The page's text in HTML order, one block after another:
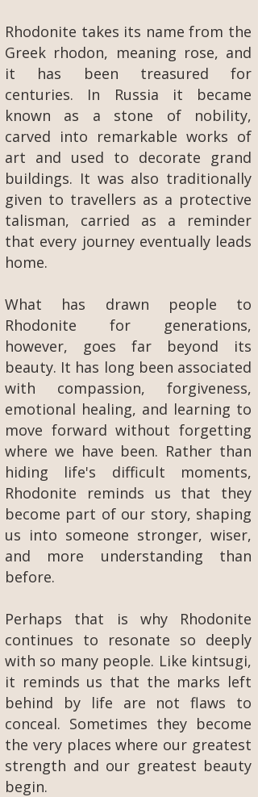
Rhodonite takes its name from the
Greek rhodon, meaning rose, and
it has been treasured for
centuries. In Russia it became
known as a stone of nobility,
carved into remarkable works of
art and used to decorate grand
buildings. It was also traditionally
given to travellers as a protective
talisman, carried as a reminder
that every journey eventually leads
home.
What has drawn people to
Rhodonite for generations,
however, goes far beyond its
beauty. It has long been associated
with compassion, forgiveness,
emotional healing, and learning to
move forward without forgetting
where we have been. Rather than
hiding life's difficult moments,
Rhodonite reminds us that they
become part of our story, shaping
us into someone stronger, wiser,
and more understanding than
before.
Perhaps that is why Rhodonite
continues to resonate so deeply
with so many people. Like kintsugi,
it reminds us that the marks left
behind by life are not flaws to
conceal. Sometimes they become
the very places where our greatest
strength and our greatest beauty
begin.